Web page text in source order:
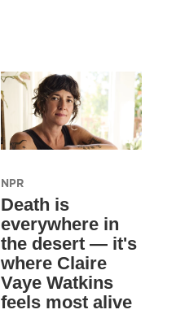
NPR
Death is
everywhere in
the desert — it's
where Claire
Vaye Watkins
feels most alive